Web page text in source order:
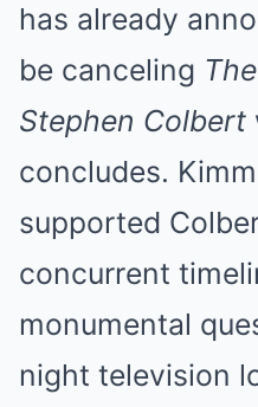
has already
be canceling
Stephen Colbert
concludes.
supported
concurrent
monumental
night television